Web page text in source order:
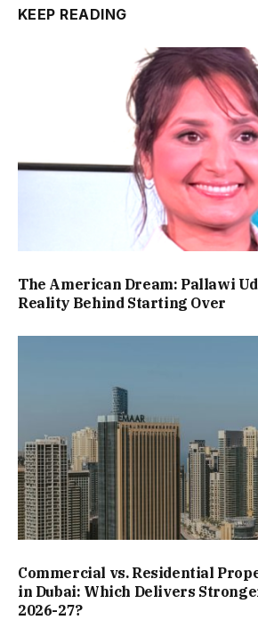
KEEP READING
The American Dream: Pallawi
Reality Behind Starting Over
Commercial vs. Residential
in Dubai: Which Delivers
2026-27?